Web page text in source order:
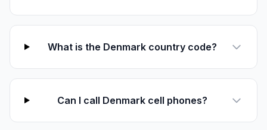
What is the Denmark country code?
Can I call Denmark cell phones?